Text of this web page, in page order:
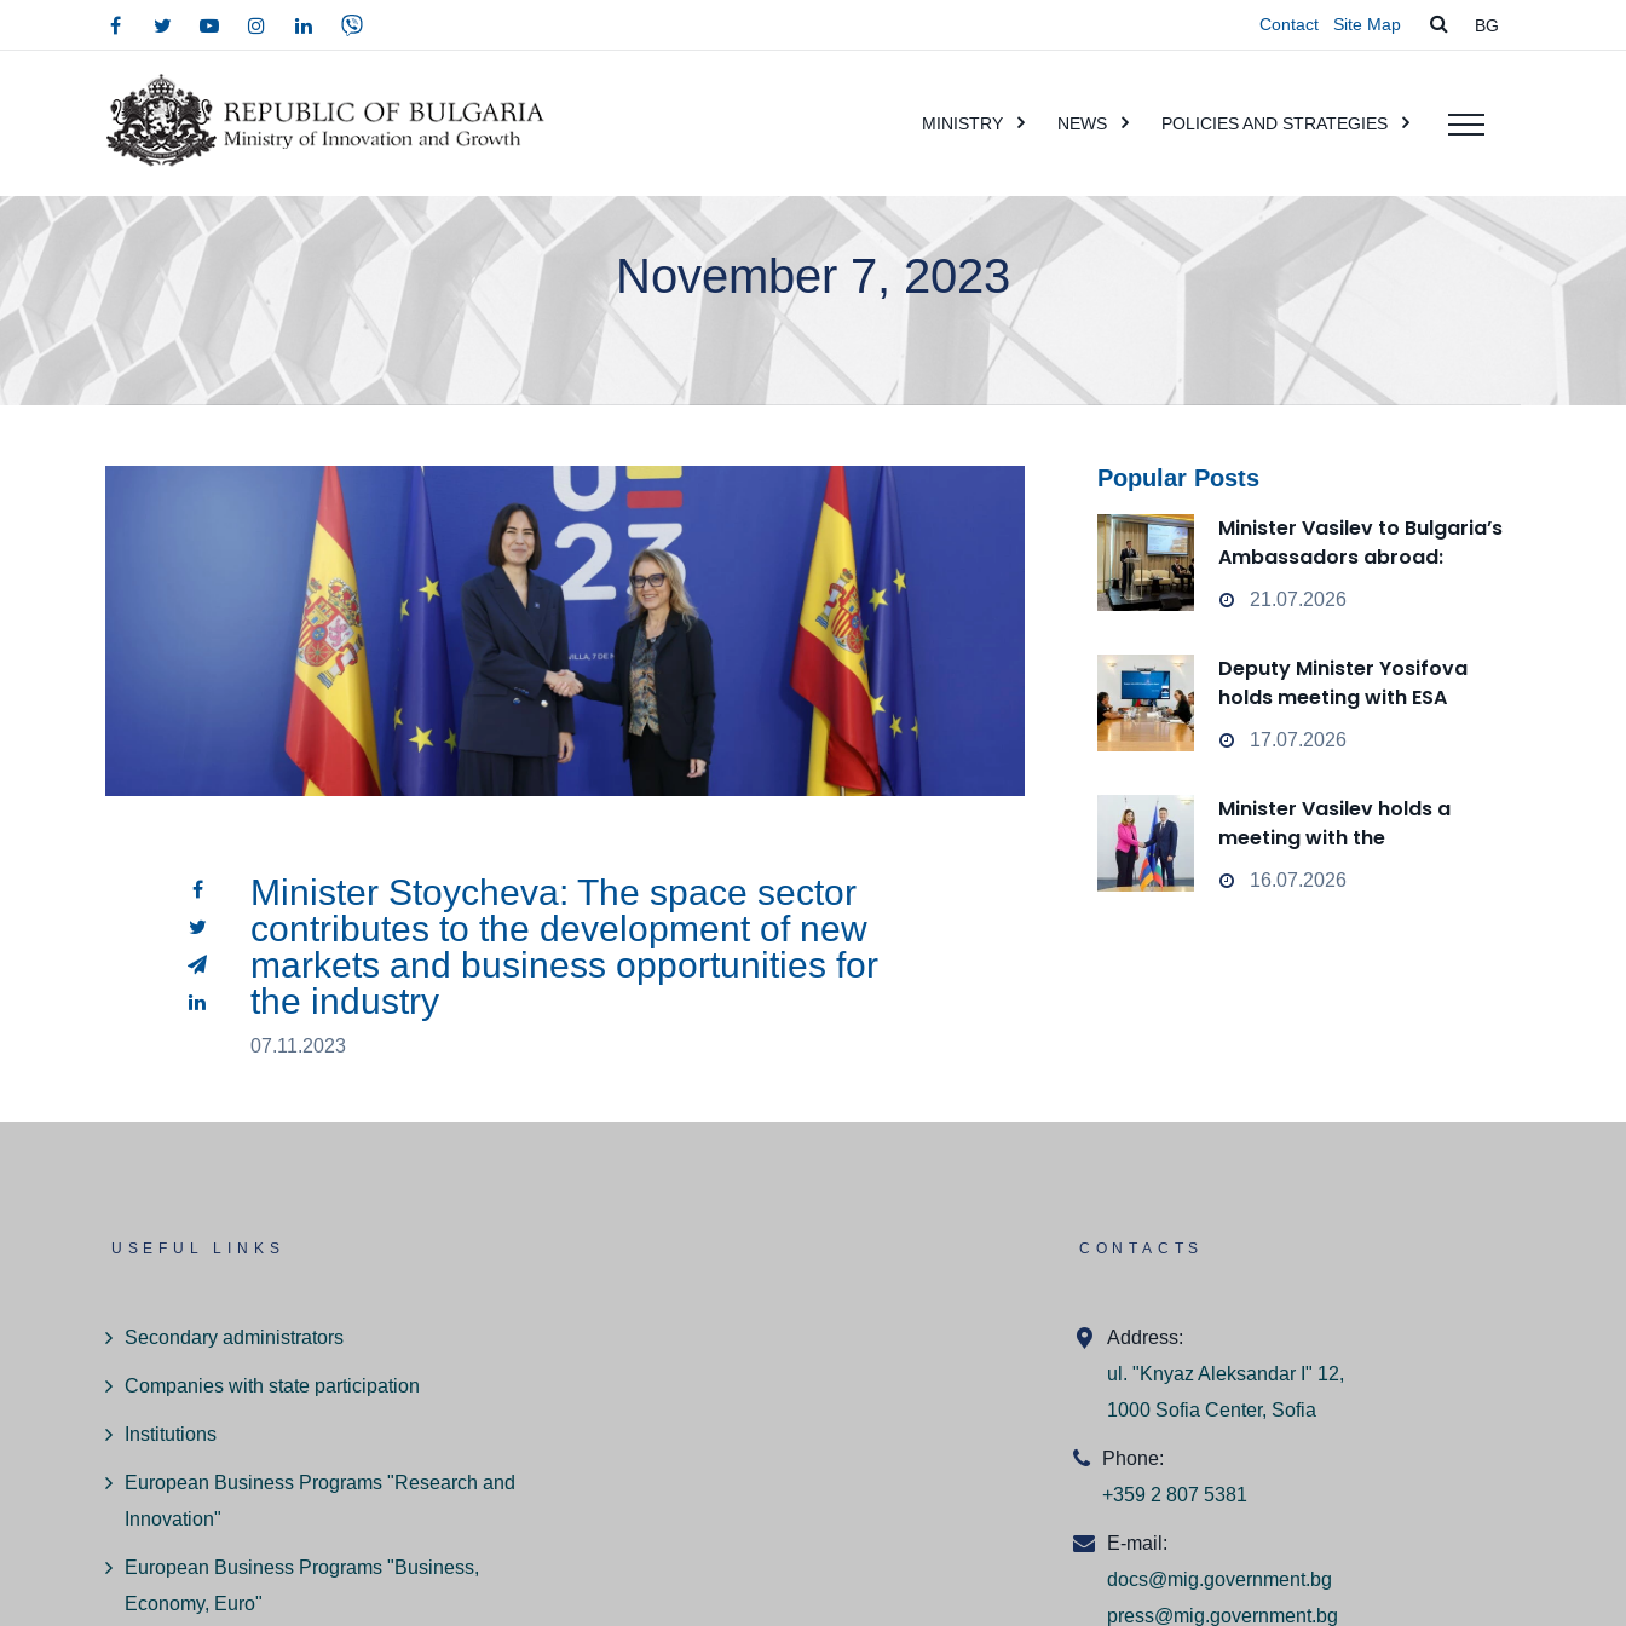
Contact Site Map BG
MINISTRY NEWS POLICIES AND STRATEGIES
November 7, 2023
Minister Stoycheva: The space sector
contributes to the development of new
markets and business opportunities for
the industry
07.11.2023
Popular Posts
Minister Vasilev to Bulgaria’s
Ambassadors abroad:
Bulgaria can transform from
a Passive Observer into an
technological change
21.07.2026
Deputy Minister Yosifova
holds meeting with ESA
representatives
17.07.2026
Minister Vasilev holds a
meeting with the
Ambassador of Armenia
16.07.2026
USEFUL LINKS
Secondary administrators
Companies with state participation
Institutions
European Business Programs "Research and
Innovation"
European Business Programs "Business,
Economy, Euro"
CONTACTS
Address:
ul. "Knyaz Aleksandar I" 12,
1000 Sofia Center, Sofia
Phone:
+359 2 807 5381
E-mail:
docs@mig.government.bg
press@mig.government.bg